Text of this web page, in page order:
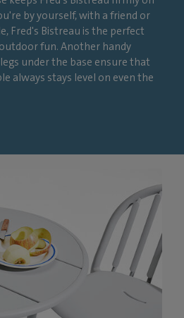
by yourself, with a friend or
Fred's Bistreau is the perfect
fun. Another handy
under the base ensure that
always stays level on even the